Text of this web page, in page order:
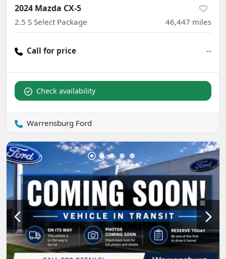
2024 Mazda CX-5
2.5 S Select Package 46,447 miles
Call for price --
Check availability
Warrensburg Ford